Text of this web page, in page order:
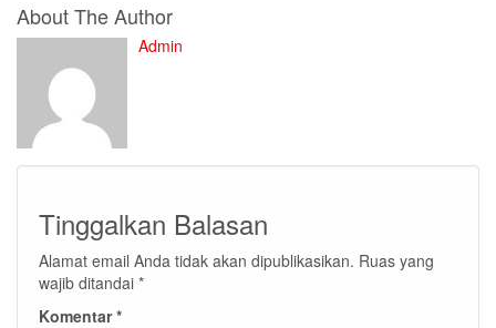
About The Author
Admin
Tinggalkan Balasan
Alamat email Anda tidak akan dipublikasikan. Ruas yang
wajib ditandai *
Komentar*